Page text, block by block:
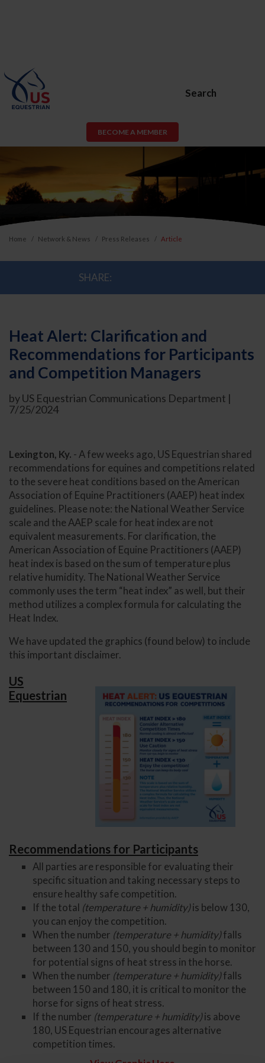
Search
BECOME A MEMBER
Home Network & News Press Releases Article
SHARE:
Heat Alert: Clarification and
Recommendations for Participants
and Competition Managers
by US Equestrian Communications Department |
7/25/2024
Lexington, Ky. - A few weeks ago, US Equestrian shared
recommendations for equines and competitions related
to the severe heat conditions based on the American
Association of Equine Practitioners (AAEP) heat index
guidelines. Please note: the National Weather Service
scale and the AAEP scale for heat index are not
equivalent measurements. For clarification, the
American Association of Equine Practitioners (AAEP)
heat index is based on the sum of temperature plus
relative humidity. The National Weather Service
commonly uses the term “heat index” as well, but their
method utilizes a complex formula for calculating the
Heat Index.
We have updated the graphics (found below) to include
this important disclaimer.
US
Equestrian
Recommendations for Participants
All parties are responsible for evaluating their
specific situation and taking necessary steps to
ensure healthy safe competition.
If the total (temperature + humidity)is below 130,
you can enjoy the competition.
When the number (temperature + humidity)falls
between 130 and 150, you should begin to monitor
for potential signs of heat stress in the horse.
When the number (temperature + humidity)falls
between 150 and 180, it is critical to monitor the
horse for signs of heat stress.
If the number (temperature + humidity)is above
180, US Equestrian encourages alternative
competition times.